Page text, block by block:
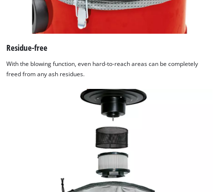
Residue-free
With the blowing function, even hard-to-reach areas can be completely
freed from any ash residues.